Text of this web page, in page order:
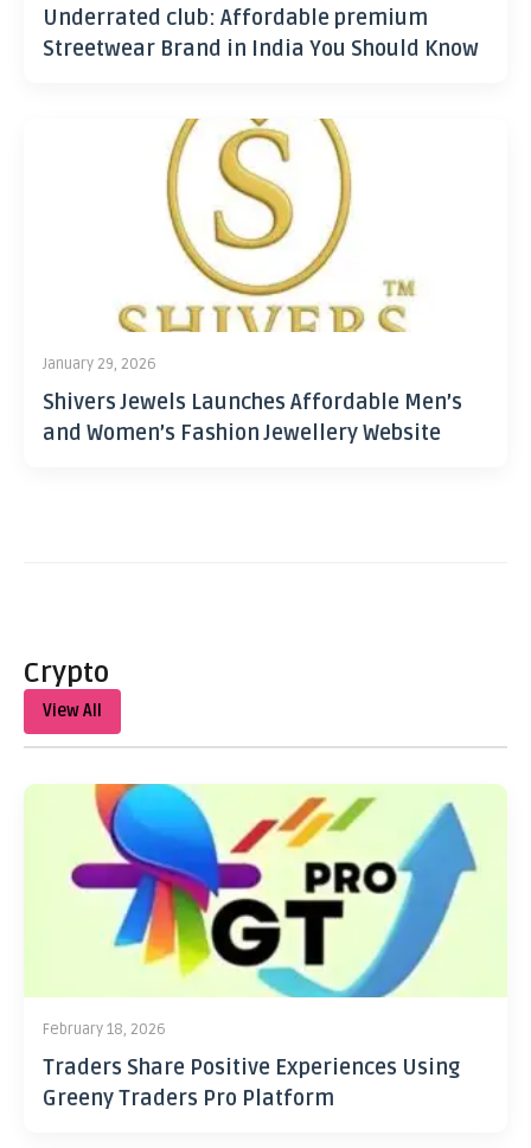
Underrated club: Affordable premium
Streetwear Brand in India You Should Know
January 29, 2026
Shivers Jewels Launches Affordable Men’s
and Women’s Fashion Jewellery Website
Crypto
View All
February 18, 2026
Traders Share Positive Experiences Using
Greeny Traders Pro Platform